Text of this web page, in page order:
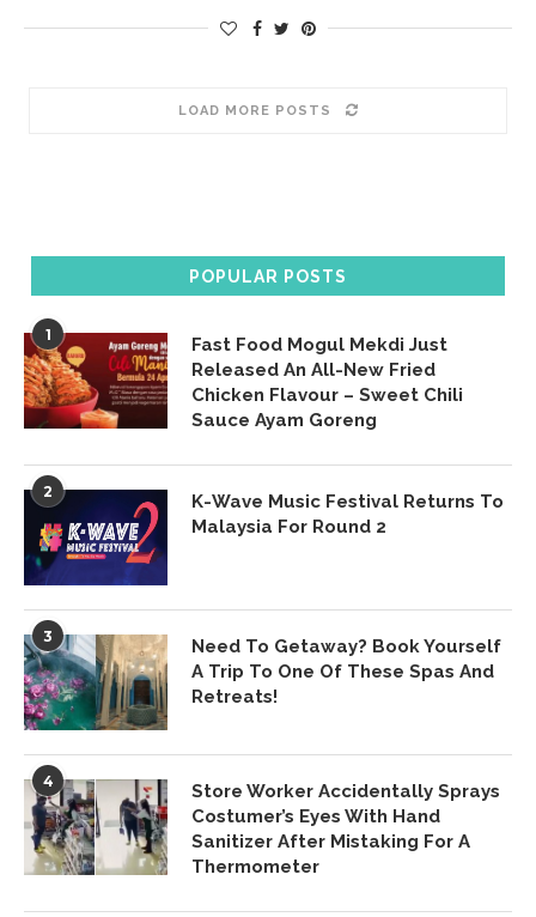
LOAD MORE POSTS
POPULAR POSTS
1
Fast Food Mogul Mekdi Just
Released An All-New Fried
Chicken Flavour – Sweet Chili
Sauce Ayam Goreng
2
K-Wave Music Festival Returns To
Malaysia For Round 2
3
Need To Getaway? Book Yourself
A Trip To One Of These Spas And
Retreats!
4
Store Worker Accidentally Sprays
Costumer’s Eyes With Hand
Sanitizer After Mistaking For A
Thermometer